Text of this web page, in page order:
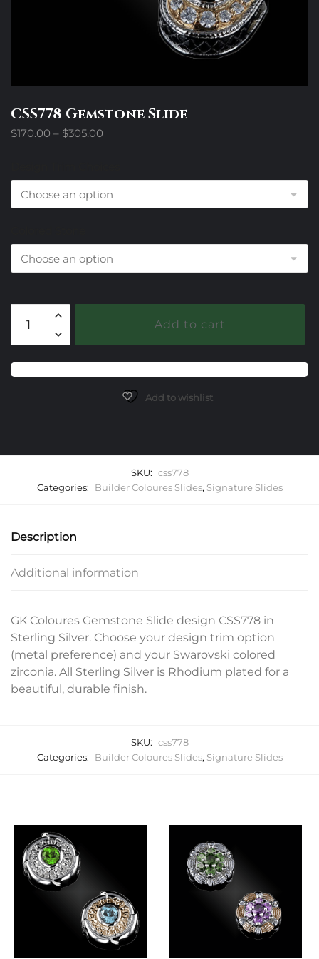
CSS778 Gemstone Slide
$170.00 – $305.00
through
$305.00
Gemstone
Slide
quantity
Add to cart
Add to wishlist
SKU: css778
Categories:
Builder Coloures Slides, Signature Slides
Description
Additional information
GK Coloures Gemstone Slide design CSS778 in
Sterling Silver. Choose your design trim option
(metal preference) and your Swarovski colored
zirconia. All Sterling Silver is Rhodium plated for a
beautiful, durable finish.
SKU: css778
Categories:
Builder Coloures Slides, Signature Slides